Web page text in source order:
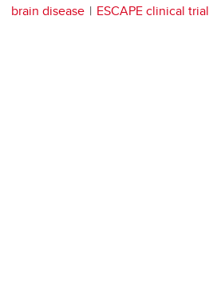
brain disease
ESCAPE clinical trial